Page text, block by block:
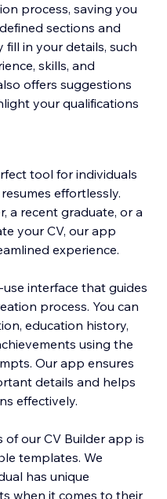
process, saving you
sections and
in your details, such
skills, and
offers suggestions
your qualifications
tool for individuals
effortlessly.
a recent graduate, or a
your CV, our app
experience.
interface that guides
process. You can
education history,
using the
Our app ensures
details and helps
effectively.
our CV Builder app is
templates. We
has unique
when it comes to their